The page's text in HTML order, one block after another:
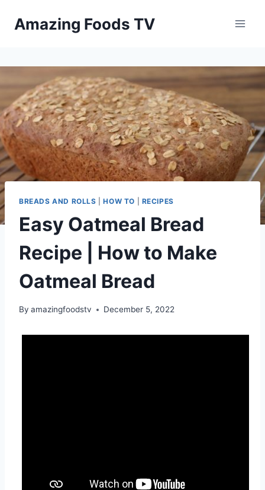
Amazing Foods TV
BREADS AND ROLLS |HOW TO RECIPES
Easy Oatmeal Bread
Recipe | How to Make
Oatmeal Bread
By amazingfoodstv December 5, 2022